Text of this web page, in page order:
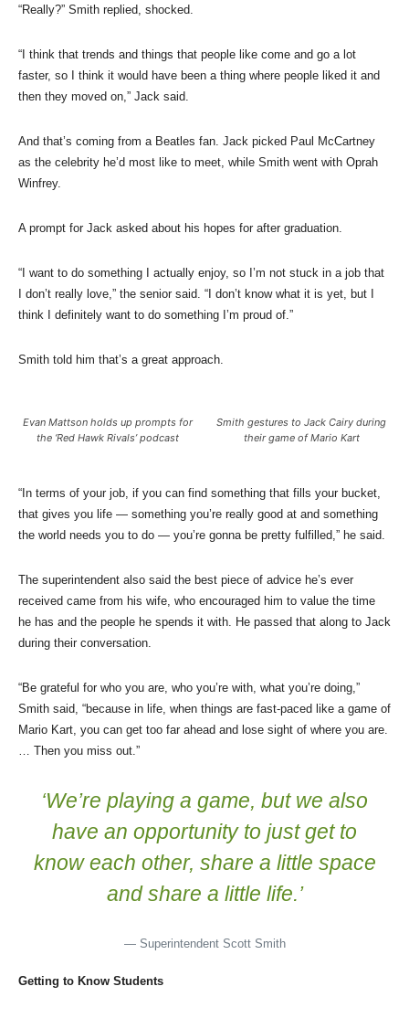
“Really?” Smith replied, shocked.
“I think that trends and things that people like come and go a lot
faster, so I think it would have been a thing where people liked it and
then they moved on,” Jack said.
And that’s coming from a Beatles fan. Jack picked Paul McCartney
as the celebrity he’d most like to meet, while Smith went with Oprah
Winfrey.
A prompt for Jack asked about his hopes for after graduation.
“I want to do something I actually enjoy, so I’m not stuck in a job that
I don’t really love,” the senior said. “I don’t know what it is yet, but I
think I definitely want to do something I’m proud of.”
Smith told him that’s a great approach.
Evan Mattson holds up prompts for
the ‘Red Hawk Rivals’ podcast
Smith gestures to Jack Cairy during
their game of Mario Kart
“In terms of your job, if you can find something that fills your bucket,
that gives you life — something you’re really good at and something
the world needs you to do — you’re gonna be pretty fulfilled,” he said.
The superintendent also said the best piece of advice he’s ever
received came from his wife, who encouraged him to value the time
he has and the people he spends it with. He passed that along to Jack
during their conversation.
“Be grateful for who you are, who you’re with, what you’re doing,”
Smith said, “because in life, when things are fast-paced like a game of
Mario Kart, you can get too far ahead and lose sight of where you are.
… Then you miss out.”
‘We’re playing a game, but we also
have an opportunity to just get to
know each other, share a little space
and share a little life.’
— Superintendent Scott Smith
Getting to Know Students